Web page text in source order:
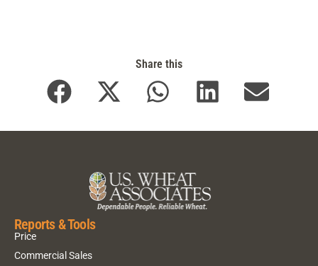
Share this
Reports & Tools
Price
Commercial Sales